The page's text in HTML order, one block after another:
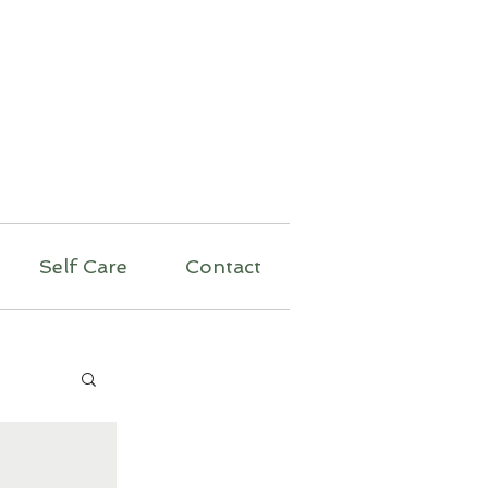
Self Care Contact